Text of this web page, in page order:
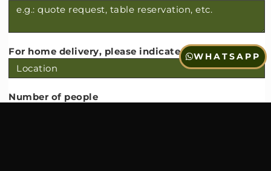
For home delivery, please indicate the locality
Number of people
WHATSAPP